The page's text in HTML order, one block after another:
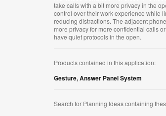
take calls with a bit more privacy in the
control over their work experience while
reducing distractions. The adjacent
more privacy for more confidential calls
have quiet protocols in the open.
Products contained in this application:
Gesture,Answer Panel System
Search for Planning Ideas containing